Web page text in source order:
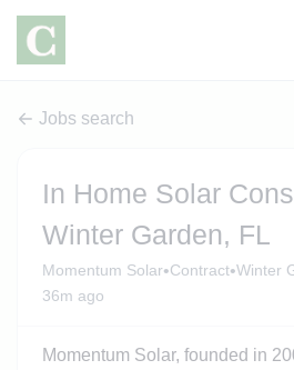
Jobs search
In Home Solar
Winter Garden, FL
Momentum Solar•Contract•Winter
36m ago
Momentum Solar, founded in